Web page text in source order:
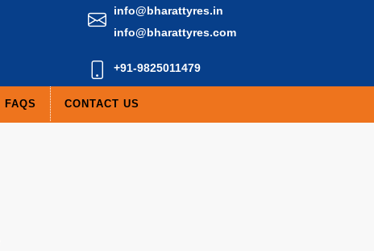
info@bharattyres.in
info@bharattyres.com
+91-9825011479
FAQS CONTACT US